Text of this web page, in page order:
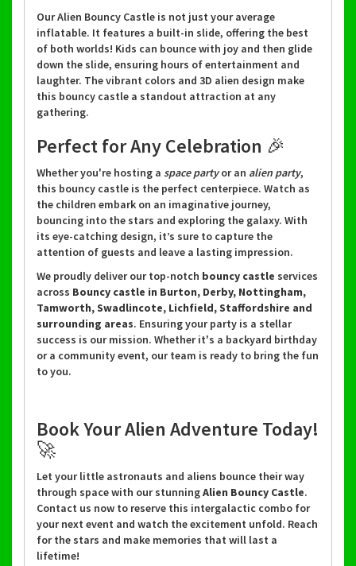
Our Alien Bouncy Castle is not just your average
inflatable. It features a built-in slide, offering the best
of both worlds! Kids can bounce with joy and then glide
down the slide, ensuring hours of entertainment and
laughter. The vibrant colors and 3D alien design make
this bouncy castle a standout attraction at any
gathering.
Perfect for Any Celebration 🎉
Whether you're hosting a space partyor an alien party,
this bouncy castle is the perfect centerpiece. Watch as
the children embark on an imaginative journey,
bouncing into the stars and exploring the galaxy. With
its eye-catching design, it’s sure to capture the
attention of guests and leave a lasting impression.
We proudly deliver our top-notch bouncy castle services
across Bouncy castle in Burton, Derby, Nottingham,
Tamworth, Swadlincote, Lichfield, Staffordshire and
surrounding areas. Ensuring your party is a stellar
success is our mission. Whether it's a backyard birthday
or a community event, our team is ready to bring the fun
to you.
Book Your Alien Adventure Today!
🚀
Let your little astronauts and aliens bounce their way
through space with our stunningAlien Bouncy Castle.
Contact us now to reserve this intergalactic combo for
your next event and watch the excitement unfold. Reach
for the stars and make memories that will last a
lifetime!